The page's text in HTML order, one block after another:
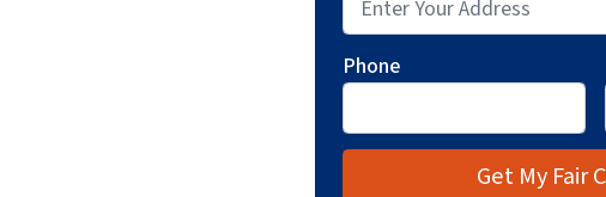
Phone